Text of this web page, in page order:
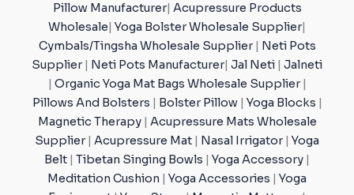
Pillow Manufacturer| Acupressure Products
Wholesale Yoga Bolster Wholesale Supplier
Cymbals/Tingsha Wholesale Supplier|
Neti Pots
Supplier
Neti Pots Manufacturer Jal Neti
Jalneti
Organic Yoga Mat Bags Wholesale Supplier|
Pillows And Bolsters
Bolster Pillow| Yoga Blocks
Magnetic Therapy
Acupressure Mats Wholesale
Supplier
Acupressure Mat Nasal Irrigator
Yoga
Belt
Tibetan Singing Bowls Yoga Accessory
Meditation Cushion
Yoga Accessories
Yoga